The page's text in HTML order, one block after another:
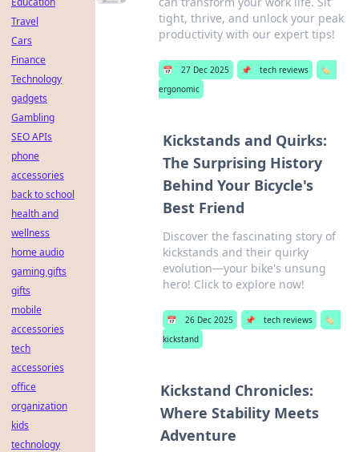
tight, thrive, and unlock your peak
productivity with our expert tips!
📅 27 Dec 2025 📌 tech reviews
🏷️
ergonomic
Kickstands and Quirks:
The Surprising History
Behind Your Bicycle's
Best Friend
Discover the fascinating story of
kickstands and their quirky
evolution—your bike's unsung
hero! Click to explore now!
📅 26 Dec 2025 📌 tech reviews
🏷️
kickstand
Kickstand Chronicles:
Where Stability Meets
Adventure
Travel
Cars
Finance
Technology
gadgets
Gambling
SEO APIs
phone
accessories
back to school
health and
wellness
home audio
gaming gifts
gifts
mobile
accessories
tech
accessories
office
organization
kids
technology